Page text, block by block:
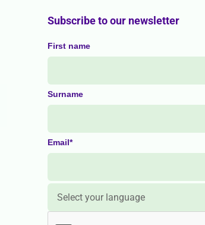
Subscribe to our newsletter
First name
Surname
Email*